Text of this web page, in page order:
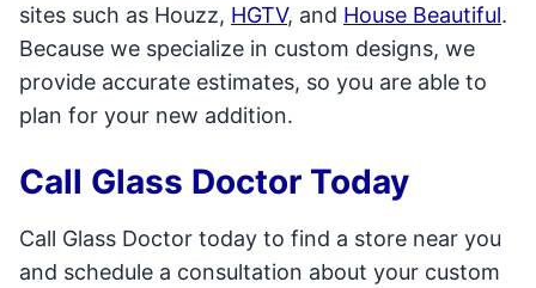
sites such as Houzz, HGTV, and House Beautiful.
Because we specialize in custom designs, we
provide accurate estimates, so you are able to
plan for your new addition.
Call Glass Doctor Today
Call Glass Doctor today to find a store near you
and schedule a consultation about your custom